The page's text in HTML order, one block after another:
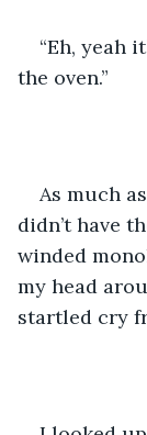
“Eh, yeah
the oven.”
As much
didn’t have
winded
my head
startled cry